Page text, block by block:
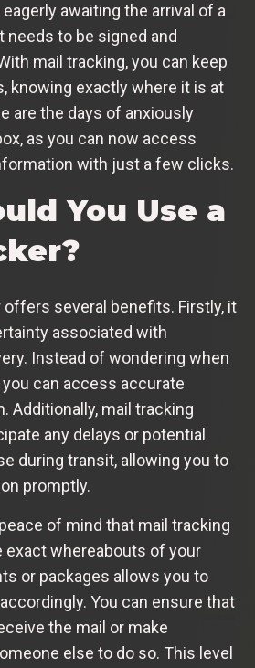
eagerly awaiting the arrival of a
to be signed and
mail tracking, you can keep
knowing exactly where it is at
are the days of anxiously
as you can now access
with just a few clicks.
You Use a
offers several benefits. Firstly, it
associated with
Instead of wondering when
can access accurate
Additionally, mail tracking
any delays or potential
during transit, allowing you to
promptly.
of mind that mail tracking
exact whereabouts of your
or packages allows you to
You can ensure that
the mail or make
else to do so. This level